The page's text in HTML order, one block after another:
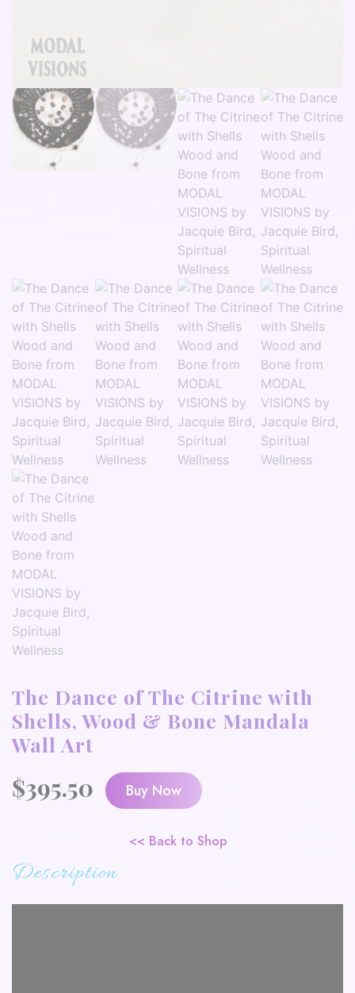
The Dance of The Citrine with
Shells, Wood & Bone Mandala
Wall Art
$395.50 Buy Now
<< Back to Shop
Description